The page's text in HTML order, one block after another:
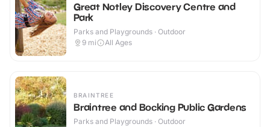
Great Notley Discovery Centre and
Park
Parks and Playgrounds · Outdoor
9 mi All Ages
BRAINTREE
Braintree and Bocking Public Gardens
Parks and Playgrounds · Outdoor